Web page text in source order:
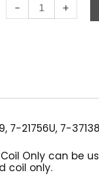
-
Fuel
Black
+
7-21756U, 7-
Only can be
coil only.